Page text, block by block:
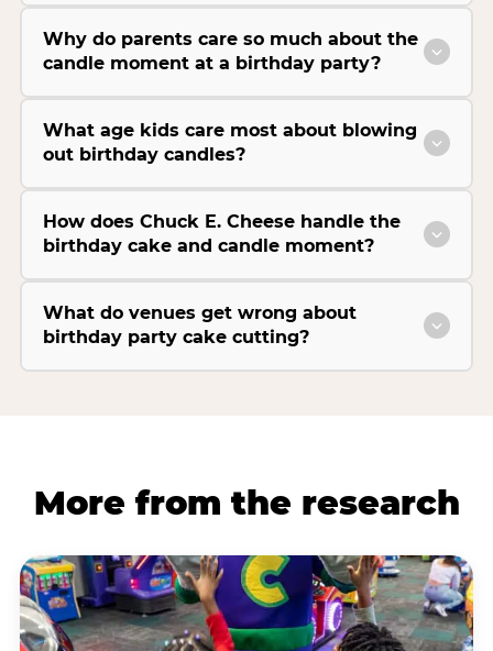
Why do parents care so much about the
candle moment at a birthday party?
What age kids care most about blowing
out birthday candles?
How does Chuck E. Cheese handle the
birthday cake and candle moment?
What do venues get wrong about
birthday party cake cutting?
More from the research